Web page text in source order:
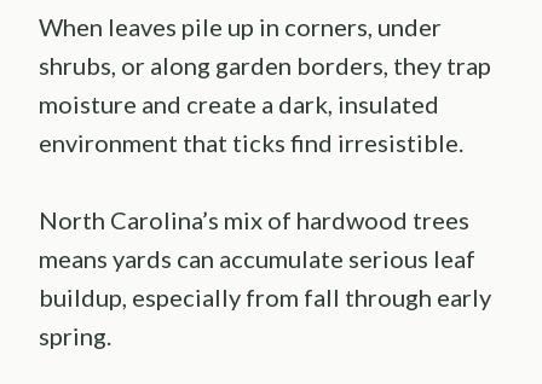
When leaves pile up in corners, under
shrubs, or along garden borders, they trap
moisture and create a dark, insulated
environment that ticks find irresistible.
North Carolina’s mix of hardwood trees
means yards can accumulate serious leaf
buildup, especially from fall through early
spring.